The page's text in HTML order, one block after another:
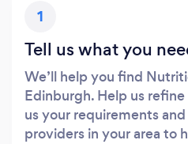
1
Tell us what you
We’ll help you find
Edinburgh. Help us
us your requirements
providers in your area to